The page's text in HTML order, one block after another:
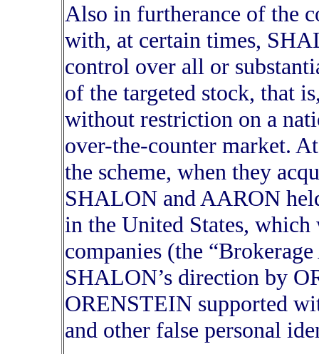
Also in furtherance of the
with, at certain times,
control over all or
of the targeted stock, that
without restriction on a
over-the-counter market.
the scheme, when they
SHALON and AARON
in the United States, which
companies (the
SHALON’s direction by
ORENSTEIN supported
and other false personal